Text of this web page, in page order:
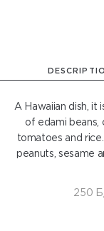
A Hawaiian dish, it
of edami beans,
tomatoes and
peanuts, sesame
250